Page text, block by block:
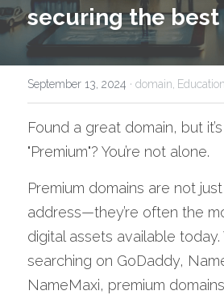
securing the best
September 13, 2024 · domain,
Found a great domain, but
"Premium"? You’re not alone.
Premium domains are not
address—they’re often the
digital assets available today.
searching on GoDaddy,
NameMaxi, premium